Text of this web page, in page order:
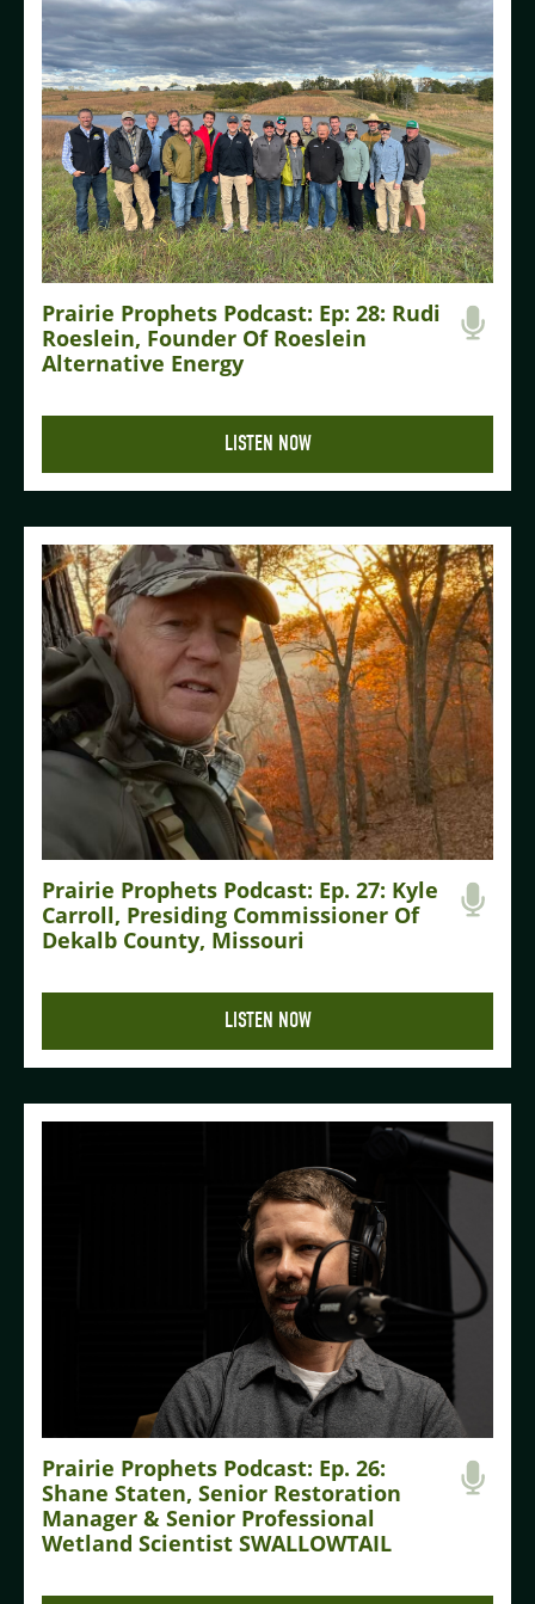
Prairie Prophets Podcast: Ep: 28: Rudi
Roeslein, Founder Of Roeslein
Alternative Energy
LISTEN NOW
Prairie Prophets Podcast: Ep. 27: Kyle
Carroll, Presiding Commissioner Of
Dekalb County, Missouri
LISTEN NOW
Prairie Prophets Podcast: Ep. 26:
Shane Staten, Senior Restoration
Manager & Senior Professional
Wetland Scientist SWALLOWTAIL